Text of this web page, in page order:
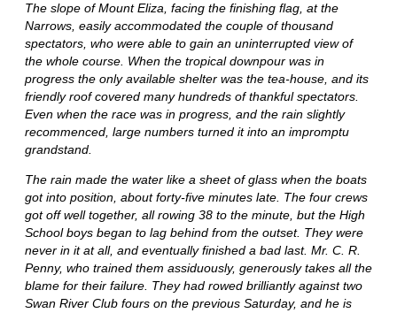
The slope of Mount Eliza, facing the finishing flag, at the
Narrows, easily accommodated the couple of thousand
spectators, who were able to gain an uninterrupted view of
the whole course. When the tropical downpour was in
progress the only available shelter was the tea-house, and its
friendly roof covered many hundreds of thankful spectators.
Even when the race was in progress, and the rain slightly
recommenced, large numbers turned it into an impromptu
grandstand.
The rain made the water like a sheet of glass when the boats
got into position, about forty-five minutes late. The four crews
got off well together, all rowing 38 to the minute, but the High
School boys began to lag behind from the outset. They were
never in it at all, and eventually finished a bad last. Mr. C. R.
Penny, who trained them assiduously, generously takes all the
blame for their failure. They had rowed brilliantly against two
Swan River Club fours on the previous Saturday, and he is